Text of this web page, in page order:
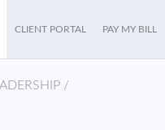
CLIENT PORTAL PAY MY BILL
/